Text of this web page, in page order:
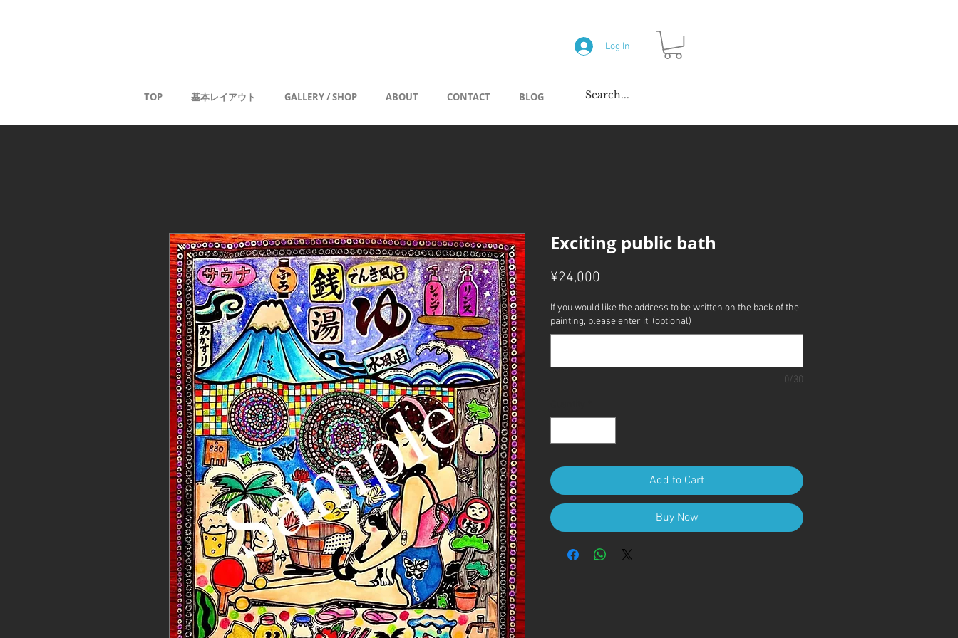
Log In
TOP 基本レイアウト GALLERY / SHOP ABOUT CONTACT BLOG
Exciting public bath
¥24,000
If you would like the address to be written on the back of the
painting, please enter it. (optional)
0/30
Add to Cart
Buy Now